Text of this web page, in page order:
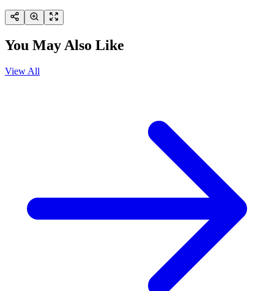
You May Also Like
View All